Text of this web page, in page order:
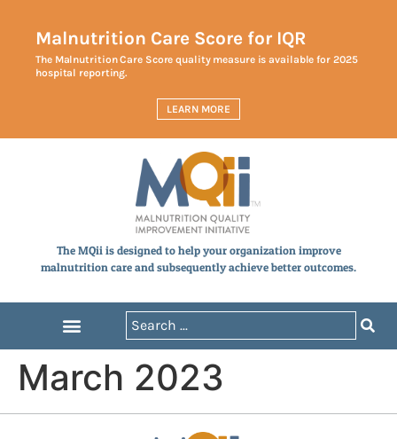
Malnutrition Care Score for IQR
The Malnutrition Care Score quality measure is available for 2025
hospital reporting.
LEARN MORE
The MQii is designed to help your organization improve
malnutrition care and subsequently achieve better outcomes.
March 2023